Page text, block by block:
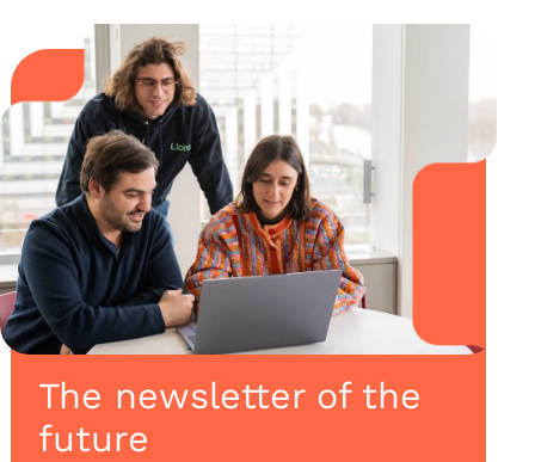
The newsletter of the
future